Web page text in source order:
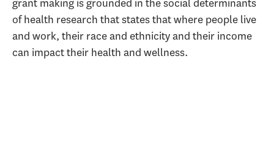
grant making is grounded in the social determinants
of health research that states that where people live
and work, their race and ethnicity and their income
can impact their health and wellness.